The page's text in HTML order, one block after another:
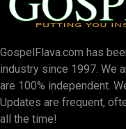
GospelFlava.com has
industry since 1997. We
are 100% independent.
Updates are frequent,
all the time!